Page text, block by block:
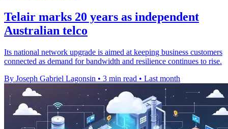
Telair marks 20 years as independent
Australian telco
Its national network upgrade is aimed at keeping business customers
connected as demand for bandwidth and resilience continues to rise.
By Joseph Gabriel Lagonsin • 3 min read • Last month